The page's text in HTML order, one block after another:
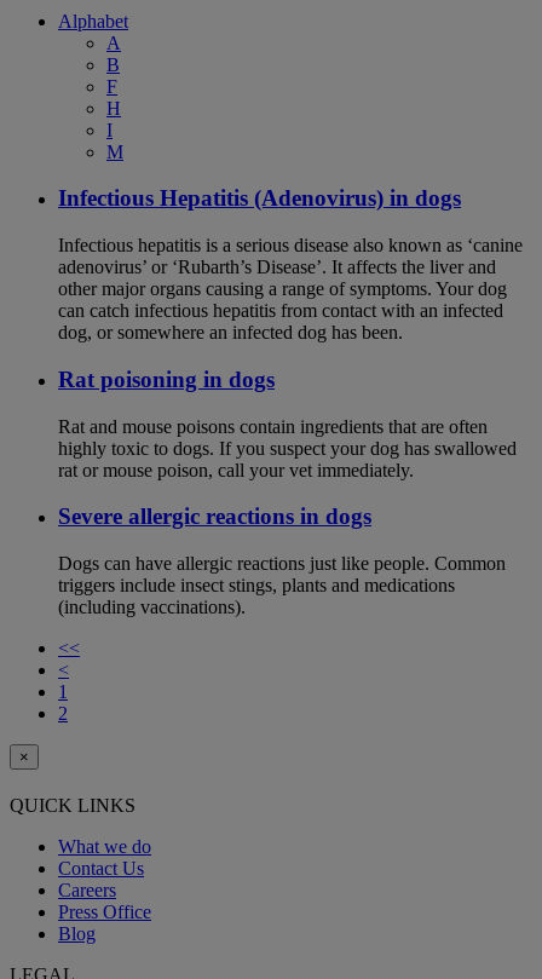
Alphabet
A
B
F
H
I
M
Infectious Hepatitis (Adenovirus) in dogs
Infectious hepatitis is a serious disease also known as ‘canine
adenovirus’ or ‘Rubarth’s Disease’. It affects the liver and
other major organs causing a range of symptoms. Your dog
can catch infectious hepatitis from contact with an infected
dog, or somewhere an infected dog has been.
Rat poisoning in dogs
Rat and mouse poisons contain ingredients that are often
highly toxic to dogs. If you suspect your dog has swallowed
rat or mouse poison, call your vet immediately.
Severe allergic reactions in dogs
Dogs can have allergic reactions just like people. Common
triggers include insect stings, plants and medications
(including vaccinations).
<<
<
1
2
×
QUICK LINKS
What we do
Contact Us
Careers
Press Office
Blog